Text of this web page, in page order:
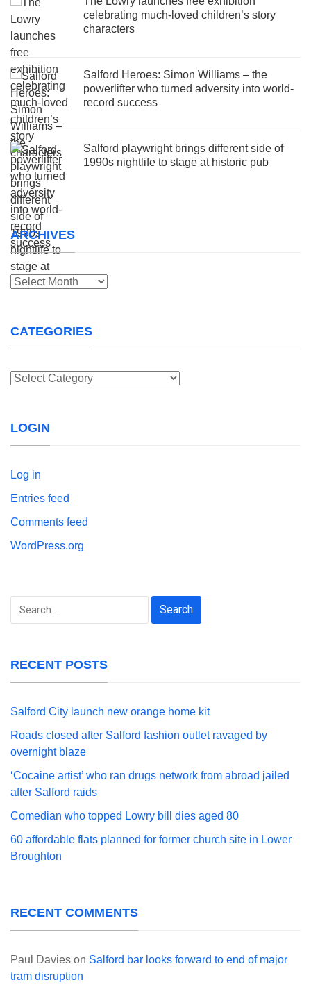
celebrating much-loved children’s story
characters
Salford Heroes: Simon Williams – the
powerlifter who turned adversity into world-
record success
Salford playwright brings different side of
1990s nightlife to stage at historic pub
ARCHIVES
Archives
CATEGORIES
Categories
LOGIN
Log in
Entries feed
Comments feed
WordPress.org
Search
RECENT POSTS
Salford City launch new orange home kit
Roads closed after Salford fashion outlet ravaged by
overnight blaze
‘Cocaine artist’ who ran drugs network from abroad jailed
after Salford raids
Comedian who topped Lowry bill dies aged 80
60 affordable flats planned for former church site in Lower
Broughton
RECENT COMMENTS
Paul Davies on Salford bar looks forward to end of major
tram disruption